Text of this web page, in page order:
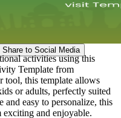
Share to Social Media
activities using this
Template from
tool, this template allows
or adults, perfectly suited
and easy to personalize, this
exciting and enjoyable.